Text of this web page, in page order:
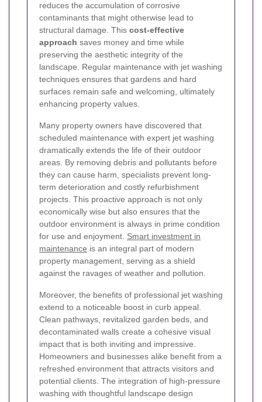
reduces the accumulation of corrosive
contaminants that might otherwise lead to
structural damage. This cost-effective
approach saves money and time while
preserving the aesthetic integrity of the
landscape. Regular maintenance with jet washing
techniques ensures that gardens and hard
surfaces remain safe and welcoming, ultimately
enhancing property values.
Many property owners have discovered that
scheduled maintenance with expert jet washing
dramatically extends the life of their outdoor
areas. By removing debris and pollutants before
they can cause harm, specialists prevent long-
term deterioration and costly refurbishment
projects. This proactive approach is not only
economically wise but also ensures that the
outdoor environment is always in prime condition
for use and enjoyment. Smart investment in
maintenance is an integral part of modern
property management, serving as a shield
against the ravages of weather and pollution.
Moreover, the benefits of professional jet washing
extend to a noticeable boost in curb appeal.
Clean pathways, revitalized garden beds, and
decontaminated walls create a cohesive visual
impact that is both inviting and impressive.
Homeowners and businesses alike benefit from a
refreshed environment that attracts visitors and
potential clients. The integration of high-pressure
washing with thoughtful landscape design